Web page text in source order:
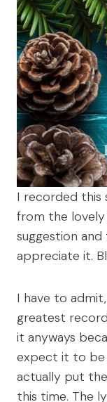
I recorded this
from the lovely
suggestion
appreciate it.
I have to
greatest
it anyways
expect it to be
actually put
this time. The